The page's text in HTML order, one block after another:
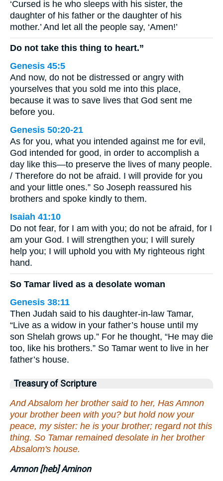
‘Cursed is he who sleeps with his sister, the
daughter of his father or the daughter of his
mother.’ And let all the people say, ‘Amen!’
Do not take this thing to heart.”
Genesis 45:5
And now, do not be distressed or angry with
yourselves that you sold me into this place,
because it was to save lives that God sent me
before you.
Genesis 50:20-21
As for you, what you intended against me for evil,
God intended for good, in order to accomplish a
day like this—to preserve the lives of many people.
/ Therefore do not be afraid. I will provide for you
and your little ones.” So Joseph reassured his
brothers and spoke kindly to them.
Isaiah 41:10
Do not fear, for I am with you; do not be afraid, for I
am your God. I will strengthen you; I will surely
help you; I will uphold you with My righteous right
hand.
So Tamar lived as a desolate woman
Genesis 38:11
Then Judah said to his daughter-in-law Tamar,
“Live as a widow in your father’s house until my
son Shelah grows up.” For he thought, “He may die
too, like his brothers.” So Tamar went to live in her
father’s house.
Treasury of Scripture
And Absalom her brother said to her, Has Amnon
your brother been with you? but hold now your
peace, my sister: he is your brother; regard not this
thing. So Tamar remained desolate in her brother
Absalom's house.
Amnon [heb] Aminon